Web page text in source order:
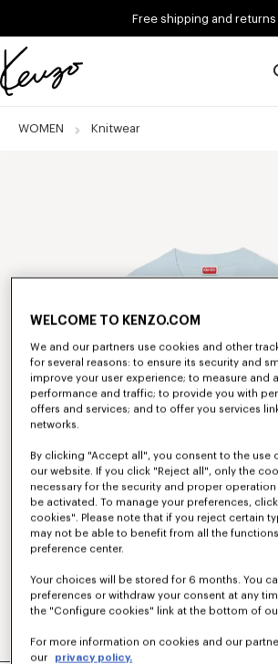
Free shipping and returns
Official
website
WOMEN Knitwear
WELCOME TO KENZO.COM
We and our partners use cookies and other
for several reasons: to ensure its security and
improve your user experience; to measure and
performance and traffic; to provide you with
offers and services; and to offer you services
networks.
By clicking "Accept all", you consent to the use
our website. If you click "Reject all", only the
necessary for the security and proper operation
be activated. To manage your preferences,
cookies". Please note that if you reject certain
may not be able to benefit from all the
preference center.
Your choices will be stored for 6 months. You
preferences or withdraw your consent at any
the "Configure cookies" link at the bottom of
For more information on cookies and our
our
privacy policy.